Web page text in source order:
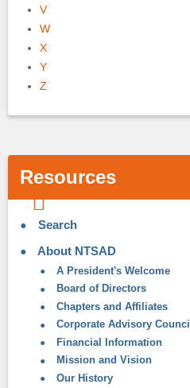
V
W
X
Y
Z
Resources
Search
About NTSAD
A President's Welcome
Board of Directors
Chapters and Affiliates
Corporate Advisory Council
Financial Information
Mission and Vision
Our History